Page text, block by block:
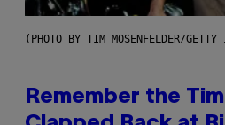
(PHOTO BY TIM MOSENFELDER/GETTY
Remember the